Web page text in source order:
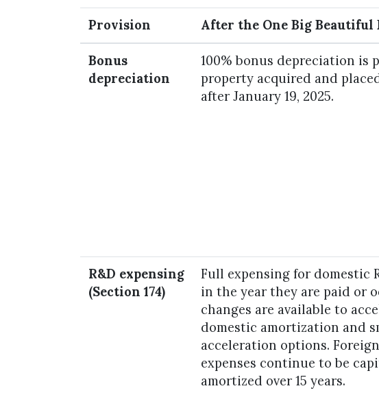
Provision After the One Big
Bonus
depreciation
100% bonus depreciation is
property acquired and
after January 19, 2025.
R&D expensing
(Section 174)
Full expensing for domestic
in the year they are paid or
changes are available to
domestic amortization and
acceleration options. Foreign
expenses continue to be
amortized over 15 years.